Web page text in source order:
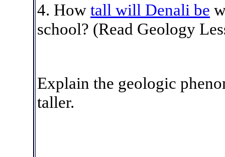
4. How tall will Denali be
school? (Read Geology
Explain the geologic
taller.